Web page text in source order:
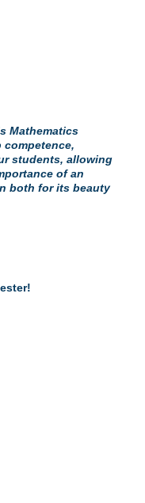
Mathematics
competence,
students, allowing
of an
both for its beauty